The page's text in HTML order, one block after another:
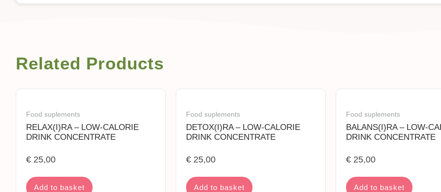
Related Products
Food suplements
RELAX(I)RA – LOW-CALORIE
DRINK CONCENTRATE
€ 25,00
Add to basket
Food suplements
DETOX(I)RA – LOW-CALORIE
DRINK CONCENTRATE
€ 25,00
Add to basket
Food suplements
BALANS(I)RA – LOW-
DRINK CONCENTRATE
€ 25,00
Add to basket